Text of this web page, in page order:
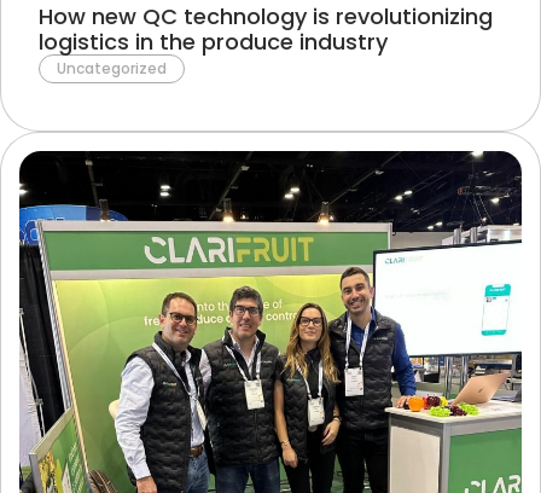
How new QC technology is revolutionizing
logistics in the produce industry
Uncategorized